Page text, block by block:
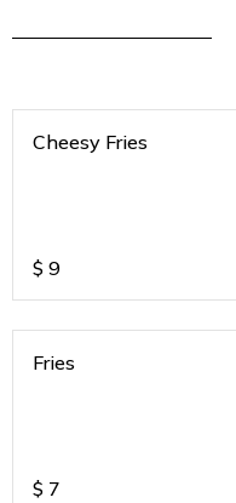
Cheesy Fries
$ 9
Fries
$ 7